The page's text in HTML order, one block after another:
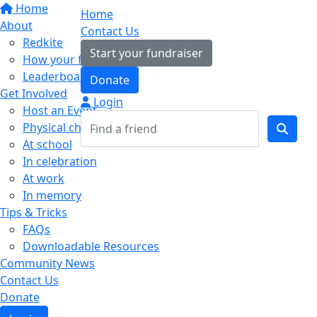
Home
About
Redkite
How your fundraising helps
Leaderboards
Get Involved
Host an Event
Physical challenges
At school
In celebration
At work
In memory
Tips & Tricks
FAQs
Downloadable Resources
Community News
Contact Us
Donate
Home
Contact Us
Start your fundraiser
Donate
Login